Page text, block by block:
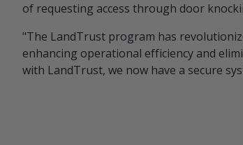
of requesting access through door
"The LandTrust program has
enhancing operational efficiency and
with LandTrust, we now have a secure